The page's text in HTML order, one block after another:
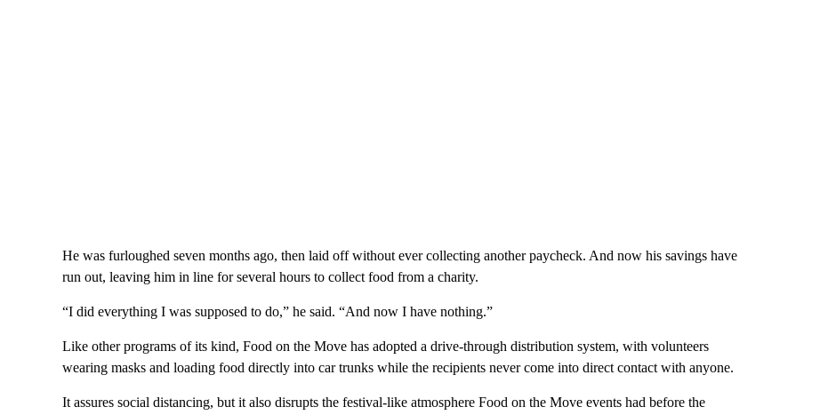
He was furloughed seven months ago, then laid off without ever collecting another paycheck. And now his savings have
run out, leaving him in line for several hours to collect food from a charity.
“I did everything I was supposed to do,” he said. “And now I have nothing.”
Like other programs of its kind, Food on the Move has adopted a drive-through distribution system, with volunteers
wearing masks and loading food directly into car trunks while the recipients never come into direct contact with anyone.
It assures social distancing, but it also disrupts the festival-like atmosphere Food on the Move events had before the